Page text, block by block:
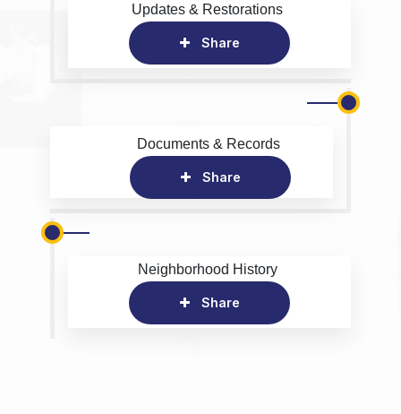
Updates & Restorations
Share
Documents & Records
Share
Neighborhood History
Share